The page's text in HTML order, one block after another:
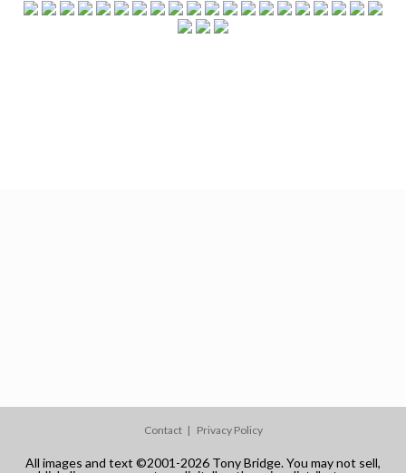
Contact Privacy Policy
All images and text ©2001-2026 Tony Bridge. You may not sell,